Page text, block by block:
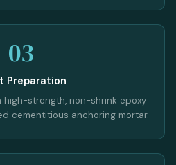
03
Preparation
high-strength, non-shrink epoxy
cementitious anchoring mortar.